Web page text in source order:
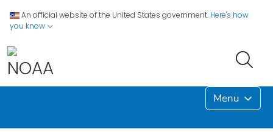
An official website of the United States government. Here's how
you know
Menu